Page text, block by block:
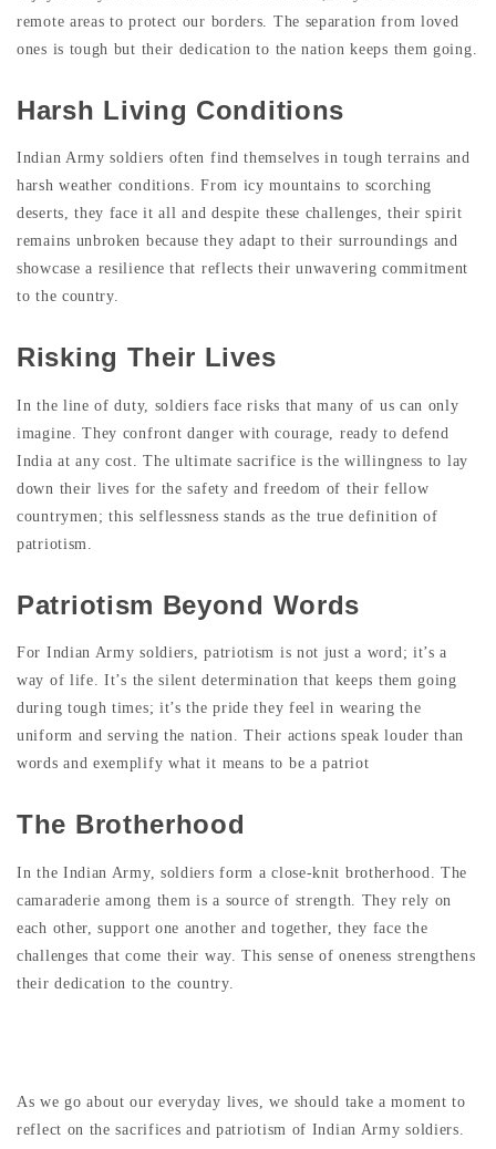
remote areas to protect our borders. The separation from loved
ones is tough but their dedication to the nation keeps them going.
Harsh Living Conditions
Indian Army soldiers often find themselves in tough terrains and
harsh weather conditions. From icy mountains to scorching
deserts, they face it all and despite these challenges, their spirit
remains unbroken because they adapt to their surroundings and
showcase a resilience that reflects their unwavering commitment
to the country.
Risking Their Lives
In the line of duty, soldiers face risks that many of us can only
imagine. They confront danger with courage, ready to defend
India at any cost. The ultimate sacrifice is the willingness to lay
down their lives for the safety and freedom of their fellow
countrymen; this selflessness stands as the true definition of
patriotism.
Patriotism Beyond Words
For Indian Army soldiers, patriotism is not just a word; it’s a
way of life. It’s the silent determination that keeps them going
during tough times; it’s the pride they feel in wearing the
uniform and serving the nation. Their actions speak louder than
words and exemplify what it means to be a patriot
The Brotherhood
In the Indian Army, soldiers form a close-knit brotherhood. The
camaraderie among them is a source of strength. They rely on
each other, support one another and together, they face the
challenges that come their way. This sense of oneness strengthens
their dedication to the country.
As we go about our everyday lives, we should take a moment to
reflect on the sacrifices and patriotism of Indian Army soldiers.